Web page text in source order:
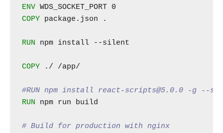
ENV
COPY package.json .
RUN npm install --silent
COPY ./ /app/
#RUN npm install react-scripts@5.0.0 -g --
RUN npm run build
# Build for production with nginx